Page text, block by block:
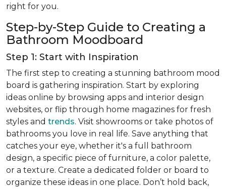
right for you.
Step-by-Step Guide to Creating a
Bathroom Moodboard
Step 1: Start with Inspiration
The first step to creating a stunning bathroom mood
board is gathering inspiration. Start by exploring
ideas online by browsing apps and interior design
websites, or flip through home magazines for fresh
styles and trends. Visit showrooms or take photos of
bathrooms you love in real life. Save anything that
catches your eye, whether it's a full bathroom
design, a specific piece of furniture, a color palette,
or a texture. Create a dedicated folder or board to
organize these ideas in one place. Don’t hold back,